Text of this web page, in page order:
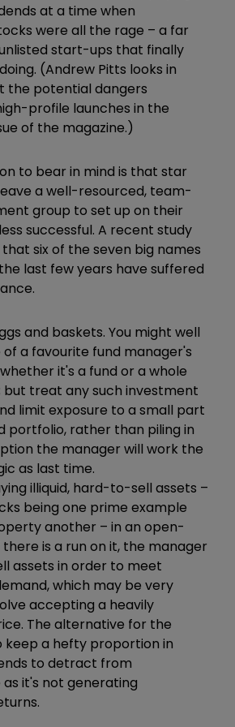
at a time when
were all the rage – a far
start-ups that finally
(Andrew Pitts looks in
the potential dangers
profile launches in the
of the magazine.)
to bear in mind is that star
a well-resourced, team-
group to set up on their
successful. A recent study
six of the seven big names
last few years have suffered
and baskets. You might well
a favourite fund manager's
it's a fund or a whole
but treat any such investment
limit exposure to a small part
portfolio, rather than piling in
the manager will work the
as last time.
illiquid, hard-to-sell assets –
being one prime example
another – in an open-
is a run on it, the manager
assets in order to meet
which may be very
accepting a heavily
The alternative for the
keep a hefty proportion in
to detract from
it's not generating